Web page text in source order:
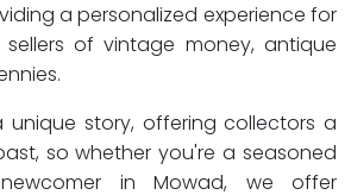
a personalized experience for
of vintage money, antique
unique story, offering collectors a
so whether you're a seasoned
in Mowad, we offer